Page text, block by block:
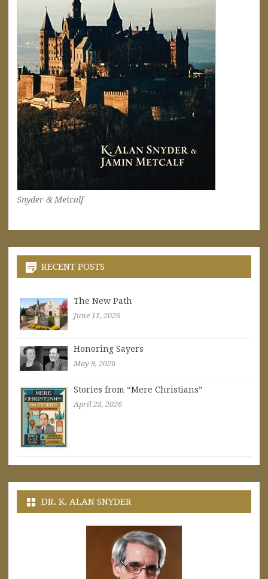
Snyder & Metcalf
RECENT POSTS
The New Path
June 11, 2026
Honoring Sayers
May 9, 2026
Stories from “Mere Christians”
April 28, 2026
DR. K. ALAN SNYDER